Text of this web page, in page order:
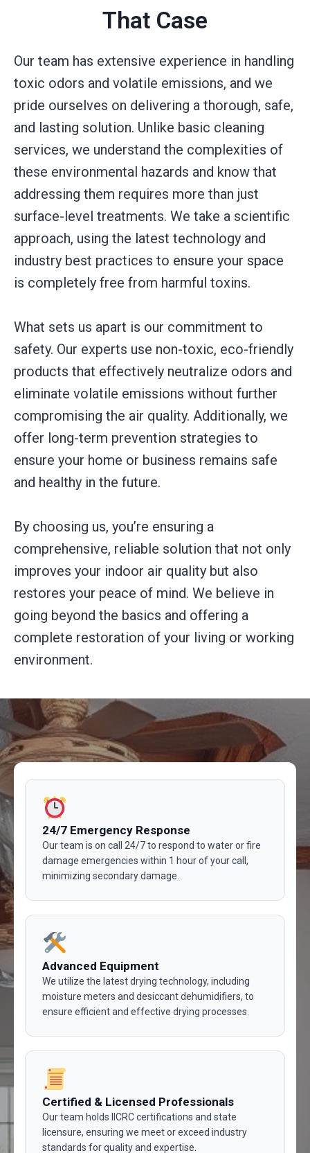
That Case
Our team has extensive experience in handling
toxic odors and volatile emissions, and we
pride ourselves on delivering a thorough, safe,
and lasting solution. Unlike basic cleaning
services, we understand the complexities of
these environmental hazards and know that
addressing them requires more than just
surface-level treatments. We take a scientific
approach, using the latest technology and
industry best practices to ensure your space
is completely free from harmful toxins.
What sets us apart is our commitment to
safety. Our experts use non-toxic, eco-friendly
products that effectively neutralize odors and
eliminate volatile emissions without further
compromising the air quality. Additionally, we
offer long-term prevention strategies to
ensure your home or business remains safe
and healthy in the future.
By choosing us, you’re ensuring a
comprehensive, reliable solution that not only
improves your indoor air quality but also
restores your peace of mind. We believe in
going beyond the basics and offering a
complete restoration of your living or working
environment.
24/7 Emergency Response
Our team is on call 24/7 to respond to water or fire
damage emergencies within 1 hour of your call,
minimizing secondary damage.
Advanced Equipment
We utilize the latest drying technology, including
moisture meters and desiccant dehumidifiers, to
ensure efficient and effective drying processes.
Certified & Licensed Professionals
Our team holds IICRC certifications and state
licensure, ensuring we meet or exceed industry
standards for quality and expertise.